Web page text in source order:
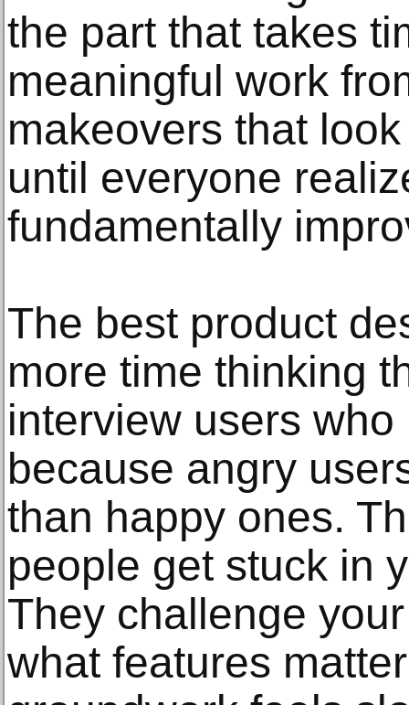
the part that takes
meaningful work
makeovers that
until everyone
fundamentally
The best product
more time thinking
interview users
because angry
than happy ones.
people get stuck in
They challenge
what features